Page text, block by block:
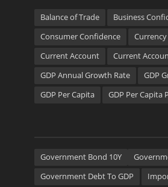
Balance of Trade
Business
Consumer Confidence
Currency
Current Account
Current
GDP Annual Growth Rate
GDP
GDP Per Capita
GDP Per Capita
Government Bond 10Y
Government Debt To GDP